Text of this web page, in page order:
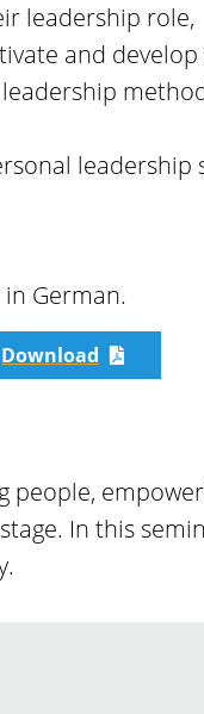
leadership role,
and develop
leadership
German.
Download
people,
In this